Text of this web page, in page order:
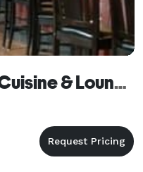
Chefusion Eclectic Cuisine & Lounge